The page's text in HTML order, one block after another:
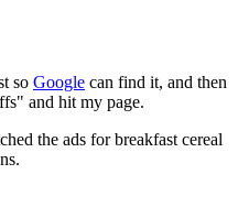
so Google can find it, and then
and hit my page.
the ads for breakfast cereal